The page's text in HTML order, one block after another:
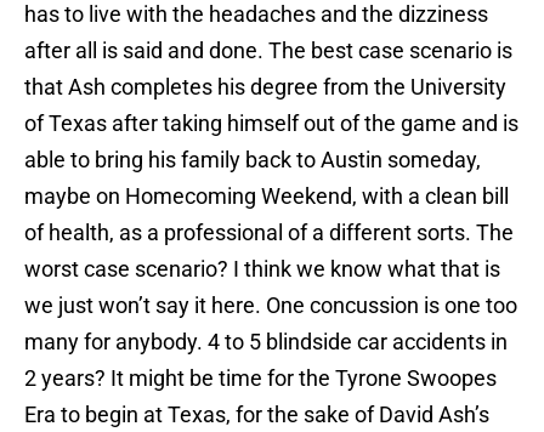
has to live with the headaches and the dizziness
after all is said and done. The best case scenario is
that Ash completes his degree from the University
of Texas after taking himself out of the game and is
able to bring his family back to Austin someday,
maybe on Homecoming Weekend, with a clean bill
of health, as a professional of a different sorts. The
worst case scenario? I think we know what that is
we just won’t say it here. One concussion is one too
many for anybody. 4 to 5 blindside car accidents in
2 years? It might be time for the Tyrone Swoopes
Era to begin at Texas, for the sake of David Ash’s